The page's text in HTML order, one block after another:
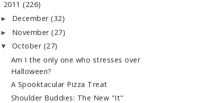
2011 (226)
► December(32)
► November(27)
▼ October (27)
Am I the only one who stresses over
Halloween?
A Spooktacular Pizza Treat
Shoulder Buddies: The New "It"